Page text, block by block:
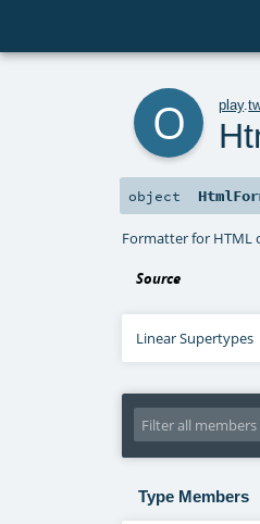
play.
object
Formatter for HTML
Source
Linear Supertypes
Type Members